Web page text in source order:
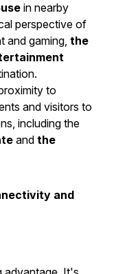
in nearby
perspective of
and gaming, the
to
and visitors to
including the
and the
and